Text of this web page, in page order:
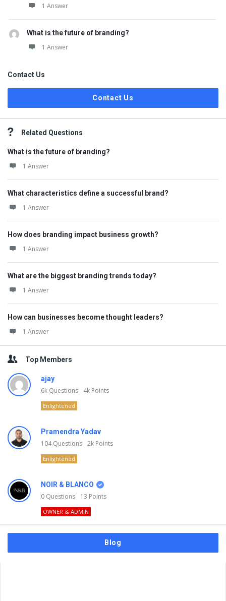
1 Answer
What is the future of branding?
1 Answer
Contact Us
Contact Us
Related Questions
What is the future of branding?
1 Answer
What characteristics define a successful brand?
1 Answer
How does branding impact business growth?
1 Answer
What are the biggest branding trends today?
1 Answer
How can businesses become thought leaders?
1 Answer
Top Members
ajay
6k Questions 4k Points
Enlightened
Pramendra Yadav
104Questions 2k Points
Enlightened
NOIR & BLANCO
0 Questions 13 Points
OWNER & ADMIN
Blog